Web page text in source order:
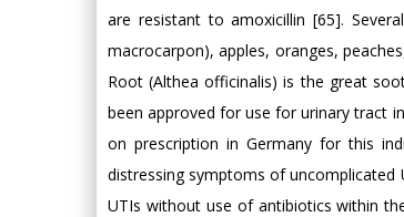
are resistant to amoxicillin [65].
macrocarpon), apples, oranges,
Root (Althea officinalis) is the great
been approved for use for urinary tract
on prescription in Germany for this
distressing symptoms of
UTIs without use of antibiotics within